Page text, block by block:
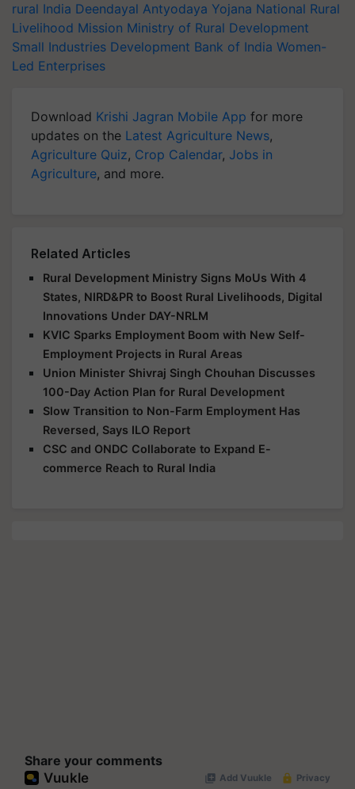
rural India Deendayal Antyodaya Yojana National Rural
Livelihood Mission Ministry of Rural Development
Small Industries Development Bank of India Women-
Led Enterprises
Download Krishi Jagran Mobile App for more
updates on the Latest Agriculture News,
Agriculture Quiz, Crop Calendar, Jobs in
Agriculture, and more.
Related Articles
Rural Development Ministry Signs MoUs With 4
States, NIRD&PR to Boost Rural Livelihoods, Digital
Innovations Under DAY-NRLM
KVIC Sparks Employment Boom with New Self-
Employment Projects in Rural Areas
Union Minister Shivraj Singh Chouhan Discusses
100-Day Action Plan for Rural Development
Slow Transition to Non-Farm Employment Has
Reversed, Says ILO Report
CSC and ONDC Collaborate to Expand E-
commerce Reach to Rural India
Share your comments